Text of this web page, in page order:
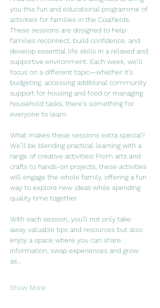
you this fun and educational programme of
activities for families in the Coalfields.
These sessions are designed to help
families reconnect, build confidence, and
develop essential life skills in a relaxed and
supportive environment. Each week, we’ll
focus on a different topic—whether it’s
budgeting, accessing additional community
support for housing and food or managing
household tasks, there’s something for
everyone to learn.
What makes these sessions extra special?
We’ll be blending practical learning with a
range of creative activities! From arts and
crafts to hands-on projects, these activities
will engage the whole family, offering a fun
way to explore new ideas while spending
quality time together.
With each session, you'll not only take
away valuable tips and resources but also
enjoy a space where you can share
information, swap experiences and grow
as…
Show More